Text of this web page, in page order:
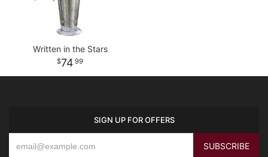
Written in the Stars
74 99
SIGN UP FOR OFFERS